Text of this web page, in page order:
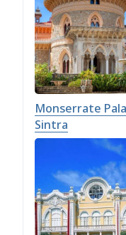
Monserrate
Sintra